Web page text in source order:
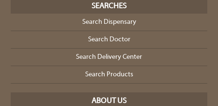
SEARCHES
Search Dispensary
Search Doctor
Search Delivery Center
Search Products
ABOUT US